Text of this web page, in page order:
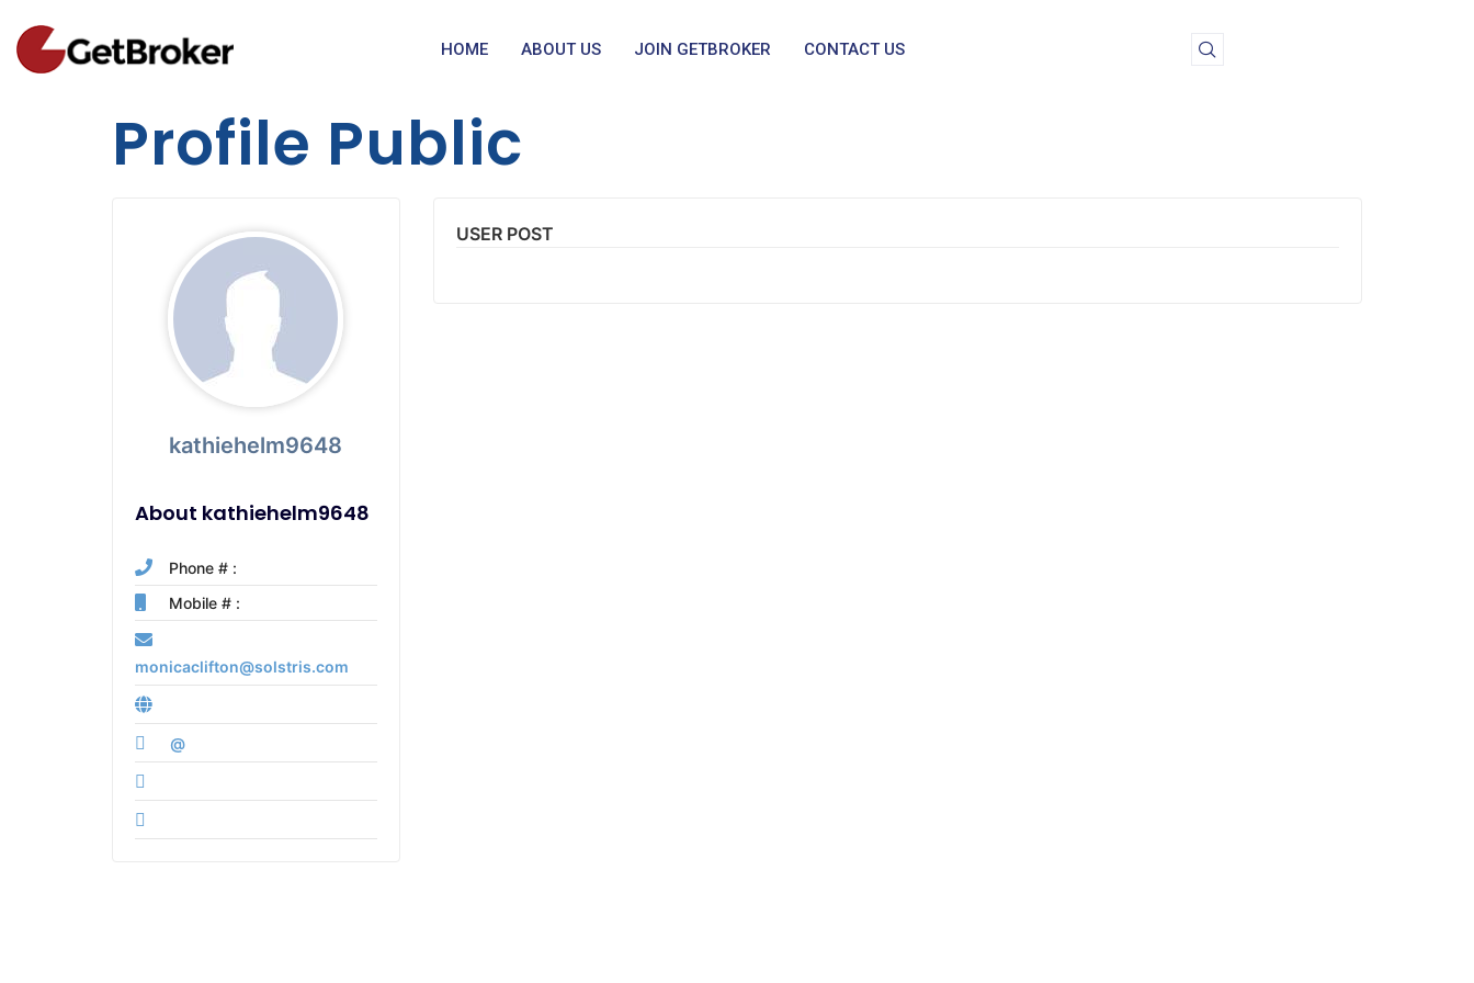
HOME ABOUT US JOIN GETBROKER CONTACT US
Profile Public
kathiehelm9648
About kathiehelm9648
Phone # :
Mobile # :
monicaclifton@solstris.com
@
USER POST